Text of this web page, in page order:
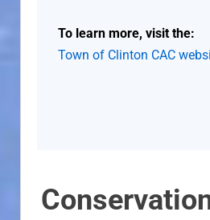
To learn more, visit the:
Town of Clinton CAC